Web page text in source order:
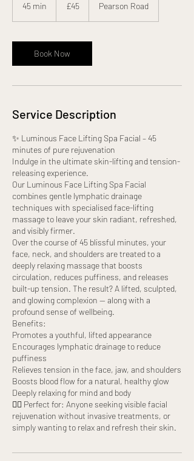
45 min
i
n
pounds
£45 Pearson Road
Book Now
Service Description
✨ Luminous Face Lifting Spa Facial – 45
minutes of pure rejuvenation
Indulge in the ultimate skin-lifting and tension-
releasing experience.
Our Luminous Face Lifting Spa Facial
combines gentle lymphatic drainage
techniques with specialised face-lifting
massage to leave your skin radiant, refreshed,
and visibly firmer.
Over the course of 45 blissful minutes, your
face, neck, and shoulders are treated to a
deeply relaxing massage that boosts
circulation, reduces puffiness, and releases
built-up tension. The result? A lifted, sculpted,
and glowing complexion — along with a
profound sense of wellbeing.
Benefits:
Promotes a youthful, lifted appearance
Encourages lymphatic drainage to reduce
puffiness
Relieves tension in the face, jaw, and shoulders
Boosts blood flow for a natural, healthy glow
Deeply relaxing for mind and body
💆‍♀️ Perfect for: Anyone seeking visible facial
rejuvenation without invasive treatments, or
simply wanting to relax and refresh their skin.